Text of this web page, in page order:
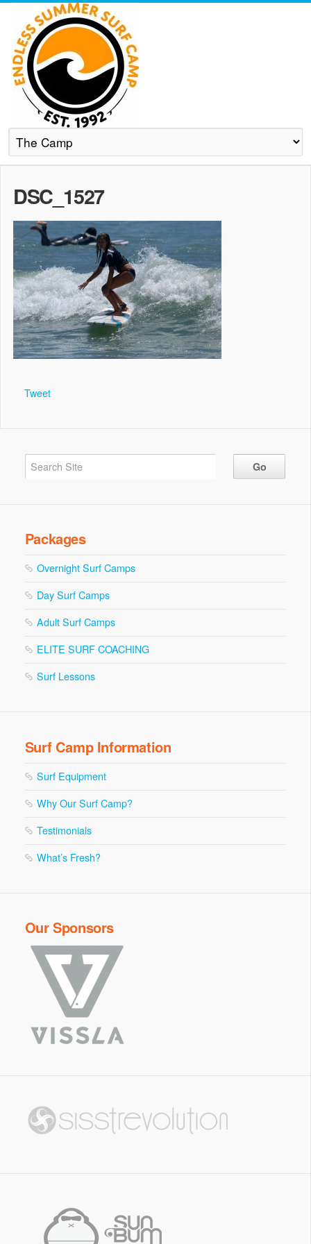
DSC_1527
Tweet
Packages
Overnight Surf Camps
Day Surf Camps
Adult Surf Camps
ELITE SURF COACHING
Surf Lessons
Surf Camp Information
Surf Equipment
Why Our Surf Camp?
Testimonials
What’s Fresh?
Our Sponsors